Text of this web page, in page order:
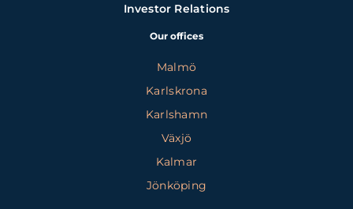
Investor Relations
Our offices
Malmö
Karlskrona
Karlshamn
Växjö
Kalmar
Jönköping